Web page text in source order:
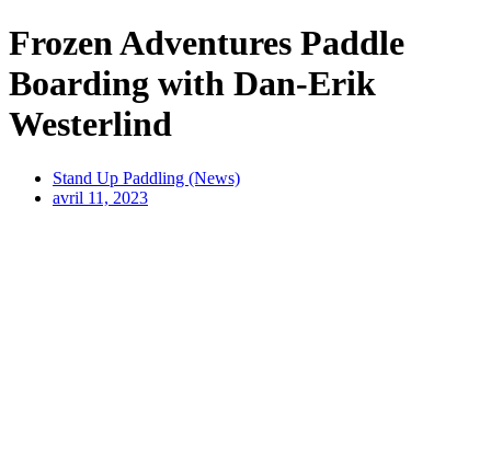
Frozen Adventures Paddle
Boarding with Dan-Erik
Westerlind
Stand Up Paddling (News)
avril 11, 2023